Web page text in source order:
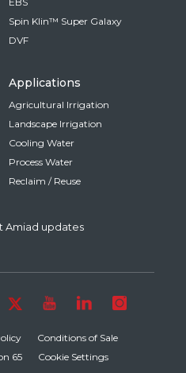
Spin Klin™ Super Galaxy
DVF
Applications
Agricultural Irrigation
Landscape Irrigation
Cooling Water
Process Water
Reclaim / Reuse
Amiad updates
Conditions of Sale
65
Cookie Settings